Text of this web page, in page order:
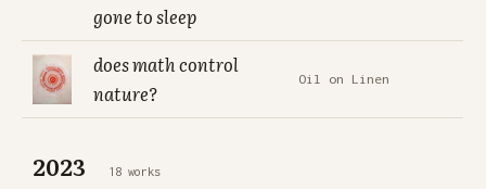
gone to sleep
does math control
nature?
Oil on Linen
2023 18 works